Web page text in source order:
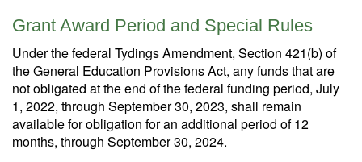
Grant Award Period and Special Rules
Under the federal Tydings Amendment, Section 421(b) of
the General Education Provisions Act, any funds that are
not obligated at the end of the federal funding period, July
1, 2022, through September 30, 2023, shall remain
available for obligation for an additional period of 12
months, through September 30, 2024.